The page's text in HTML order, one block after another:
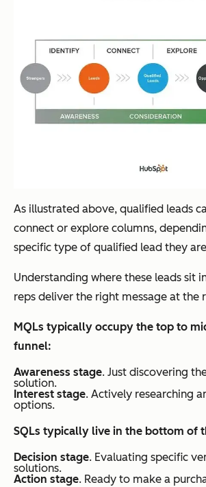
As illustrated above, qualified leads
connect or explore columns,
specific type of qualified lead they
Understanding where these leads sit
reps deliver the right message at the
MQLs typically occupy the top to
funnel:
Awareness stage. Just discovering
solution.
Interest stage. Actively researching
options.
SQLs typically live in the bottom of
Decision stage. Evaluating specific
solutions.
Action stage. Ready to make a